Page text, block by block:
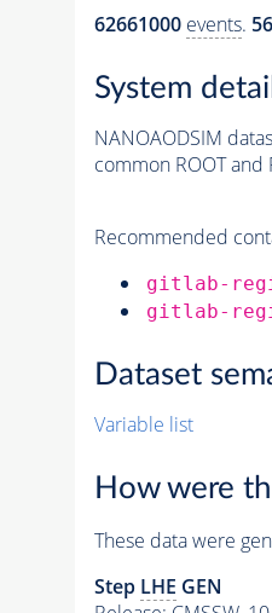
62661000 events. 56
System
NANOAODSIM
common ROOT and
Recommended
gitlab-
gitlab-
Dataset
Variable list
How were
These data were
Step LHE GEN